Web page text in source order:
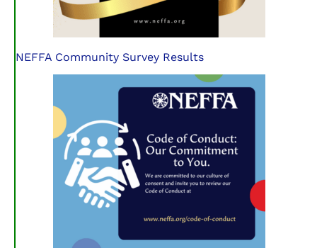
NEFFA Community Survey Results